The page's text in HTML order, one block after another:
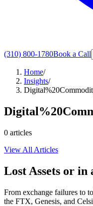
(310) 800-1780Book a Call
Home/
Insights/
0 articles
View All Articles
Lost Assets or in
From exchange failures to
the FTX, Genesis, and